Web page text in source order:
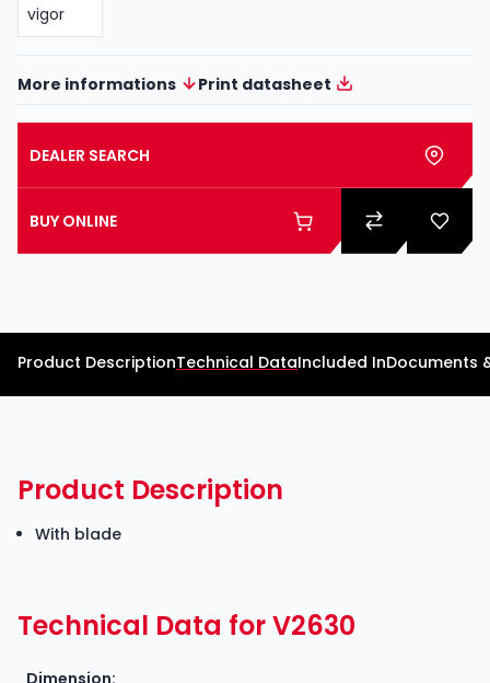
More informations Print datasheet
DEALER SEARCH
BUY ONLINE
Product DescriptionTechnical DataIncluded InDocuments
Product Description
With blade
Technical Data for V2630
Dimension: